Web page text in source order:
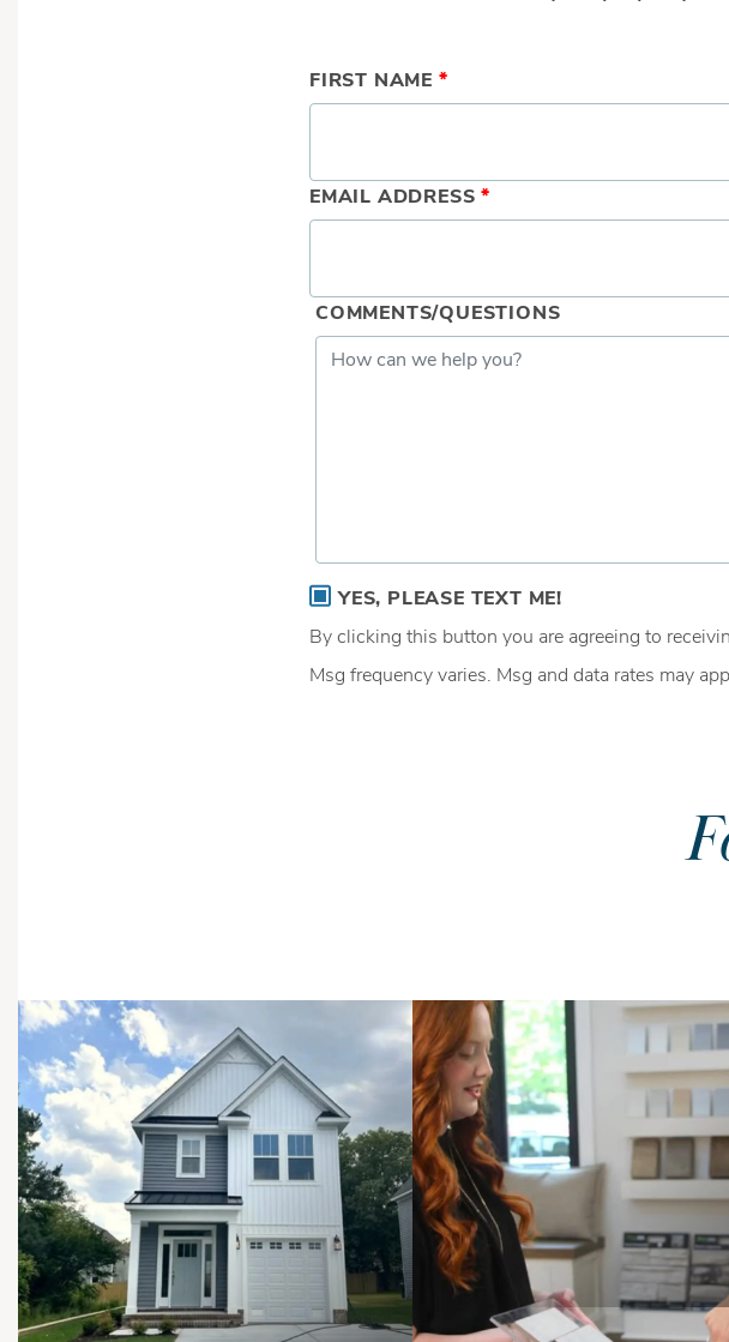
FIRST NAME *
EMAIL ADDRESS *
COMMENTS/QUESTIONS
YES, PLEASE TEXT ME!
By clicking this button you are agreeing to
Msg frequency varies. Msg and data rates may